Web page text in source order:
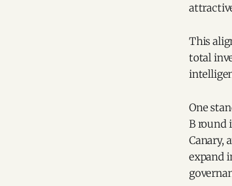
This
total
One
B round
Canary,
expand